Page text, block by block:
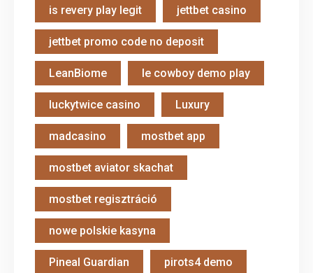
is revery play legit jettbet casino
jettbet promo code no deposit
LeanBiome le cowboy demo play
luckytwice casino Luxury
madcasino mostbet app
mostbet aviator skachat
mostbet regisztráció
nowe polskie kasyna
Pineal Guardian pirots4 demo